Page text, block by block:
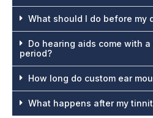
What should I do before my
Do hearing aids come with
period?
How long do custom ear
What happens after my